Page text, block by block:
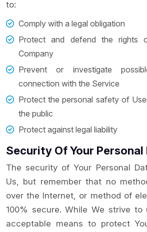
to:
Comply with a legal obligation
Protect and defend the rights
Company
Prevent or investigate
connection with the Service
Protect the personal safety of
the public
Protect against legal liability
Security Of Your Personal
The security of Your Personal
Us, but remember that no
over the Internet, or method of
100% secure. While We strive to
acceptable means to protect